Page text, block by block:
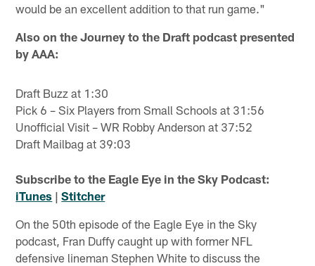
would be an excellent addition to that run game."
Also on the Journey to the Draft podcast presented
by AAA:
Draft Buzz at 1:30
Pick 6 – Six Players from Small Schools at 31:56
Unofficial Visit – WR Robby Anderson at 37:52
Draft Mailbag at 39:03
Subscribe to the Eagle Eye in the Sky Podcast:
iTunes |Stitcher
On the 50th episode of the Eagle Eye in the Sky
podcast, Fran Duffy caught up with former NFL
defensive lineman Stephen White to discuss the